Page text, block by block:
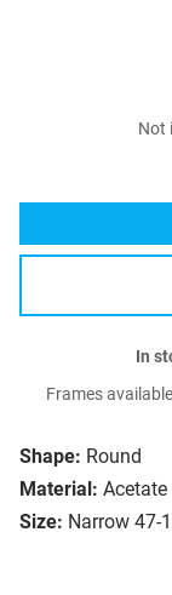
Shape: Round
Material: Acetate
Size: Narrow 47-
Not
In
Frames